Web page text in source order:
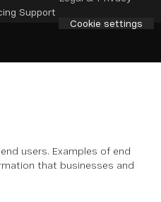
Support
Cookie settings
users. Examples of end
that businesses and